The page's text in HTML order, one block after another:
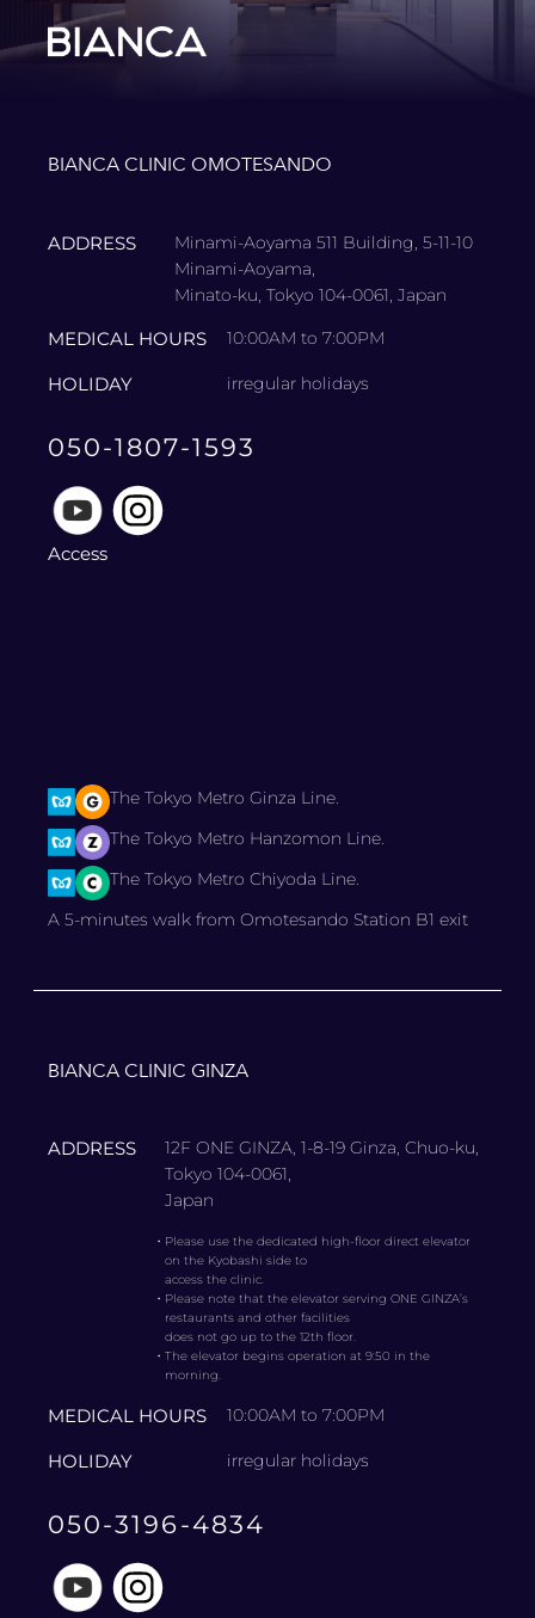
BIANCA CLINIC OMOTESANDO
ADDRESS
Minami-Aoyama 511 Building, 5-11-10
Minami-Aoyama,
Minato-ku, Tokyo 104-0061, Japan
MEDICAL HOURS 10:00AM to 7:00PM
HOLIDAY irregular holidays
050-1807-1593
Access
The Tokyo Metro Ginza Line.
The Tokyo Metro Hanzomon Line.
The Tokyo Metro Chiyoda Line.
A 5-minutes walk from Omotesando Station B1 exit
BIANCA CLINIC GINZA
ADDRESS
12F ONE GINZA, 1-8-19 Ginza, Chuo-ku,
Tokyo 104-0061,
Japan
・ Please use the dedicated high-floor direct elevator
on the Kyobashi side to
access the clinic.
・ Please note that the elevator serving ONE GINZA’s
restaurants and other facilities
does not go up to the 12th floor.
・The elevator begins operation at 9:50 in the
morning.
MEDICAL HOURS 10:00AM to 7:00PM
HOLIDAY irregular holidays
050-3196-4834